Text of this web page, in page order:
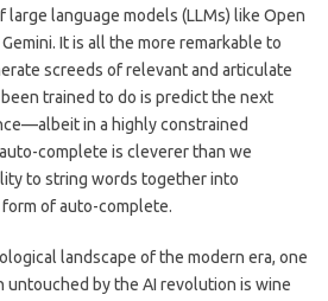
large language models (LLMs) like Open
Gemini. It is all the more remarkable to
screeds of relevant and articulate
trained to do is predict the next
in a highly constrained
complete is cleverer than we
to string words together into
of auto-complete.
landscape of the modern era, one
untouched by the AI revolution is wine